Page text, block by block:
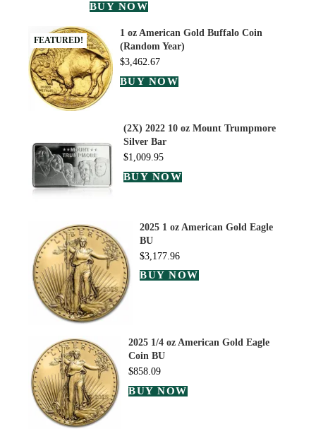
BUY NOW
FEATURED!
1 oz American Gold Buffalo Coin
(Random Year)
$3,462.67
BUY NOW
(2X) 2022 10 oz Mount Trumpmore
Silver Bar
$1,009.95
BUY NOW
2025 1 oz American Gold Eagle
BU
$3,177.96
BUY NOW
2025 1/4 oz American Gold Eagle
Coin BU
$858.09
BUY NOW